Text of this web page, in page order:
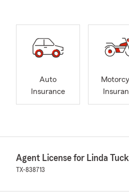
Auto
Insurance
Agent License for Linda Tuck
TX-838713